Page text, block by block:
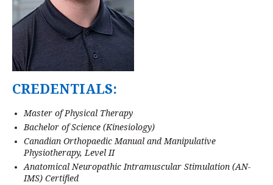
CREDENTIALS:
Master of Physical Therapy
Bachelor of Science (Kinesiology)
Canadian Orthopaedic Manual and Manipulative
Physiotherapy, Level II
Anatomical Neuropathic Intramuscular Stimulation (AN-
IMS) Certified